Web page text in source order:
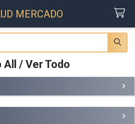
MERCADO
All / Ver Todo